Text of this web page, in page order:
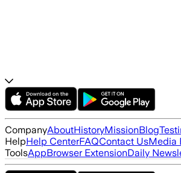
CompanyAboutHistoryMissionBlog
HelpHelp CenterFAQContact UsMedia
ToolsAppBrowser ExtensionDaily